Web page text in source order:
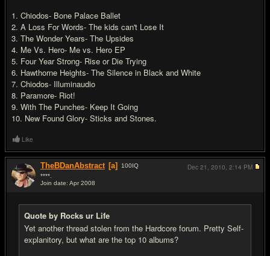
1. Chiodos- Bone Palace Ballet
2. A Loss For Words- The kids can't Lose It
3. The Wonder Years- The Upsides
4. Me Vs. Hero- Me vs. Hero EP
5. Four Year Strong- Rise or Die Trying
6. Hawthorne Heights- The Silence in Black and White
7. Chiodos- Illuminaudio
8. Paramore- Riot!
9. With The Punches- Keep It Going
10. New Found Glory- Sticks and Stones.
Like
TheBDanAbstract [a] 100IQ
****.
Join date: Apr 2008
Quote by Rocks ur Life
Yet another thread stolen from the Hardcore forum. Pretty Self-
explanitory, but what are the top 10 albums?
Dec 21, 2010, 2:14 PM